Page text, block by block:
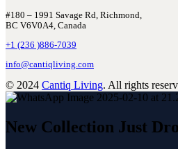
#180 – 1991 Savage Rd, Richmond,
BC V6V0A4, Canada
+1 (236 )886-7039
info@cantiqliving.com
© 2024 Cantiq Living. All rights
New Collection Just